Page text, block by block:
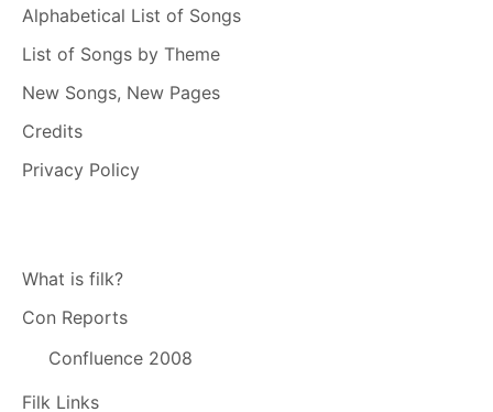
Alphabetical List of Songs
List of Songs by Theme
New Songs, New Pages
Credits
Privacy Policy
What is filk?
Con Reports
Confluence 2008
Filk Links